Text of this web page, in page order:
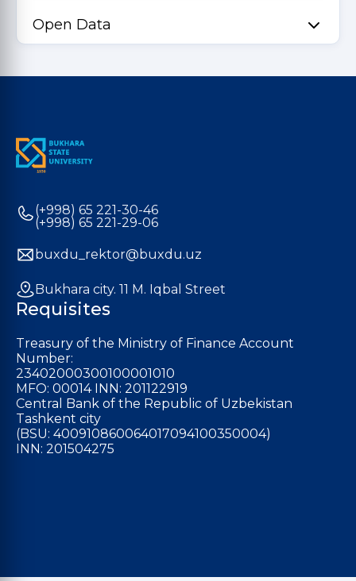
Open Data
(+998) 65 221-30-46
(+998) 65 221-29-06
buxdu_rektor@buxdu.uz
Bukhara city. 11 M. Iqbal Street
Requisites
Treasury of the Ministry of Finance Account
Number:
23402000300100001010
MFO: 00014 INN: 201122919
Central Bank of the Republic of Uzbekistan
Tashkent city
(BSU: 400910860064017094100350004)
INN: 201504275